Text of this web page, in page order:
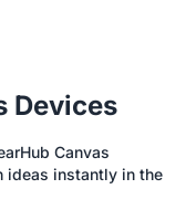
experience.
is featured
and near-end
Devices
Canvas
ideas instantly in the